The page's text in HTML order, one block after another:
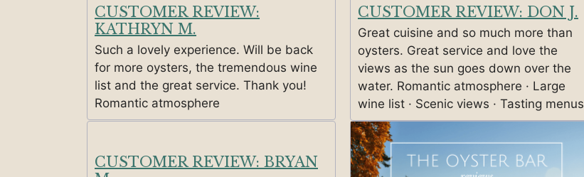
CUSTOMER REVIEW:
KATHRYN M.
Such a lovely experience. Will be back
for more oysters, the tremendous wine
list and the great service. Thank you!
Romantic atmosphere
CUSTOMER REVIEW: DON J.
Great cuisine and so much more than
oysters. Great service and love the
views as the sun goes down over the
water. Romantic atmosphere · Large
wine list · Scenic views · Tasting menus
CUSTOMER REVIEW: BRYAN